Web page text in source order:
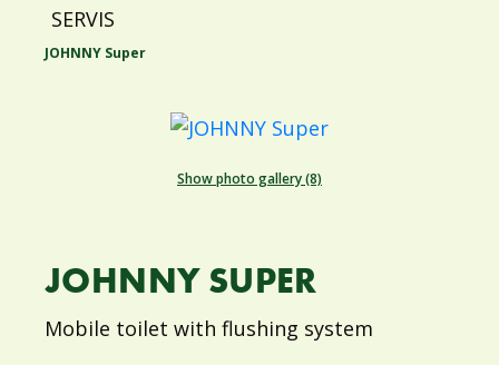
JOHNNY Super
Show photo gallery (8)
JOHNNY SUPER
Mobile toilet with flushing system